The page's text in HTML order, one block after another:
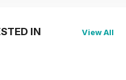
IN View All